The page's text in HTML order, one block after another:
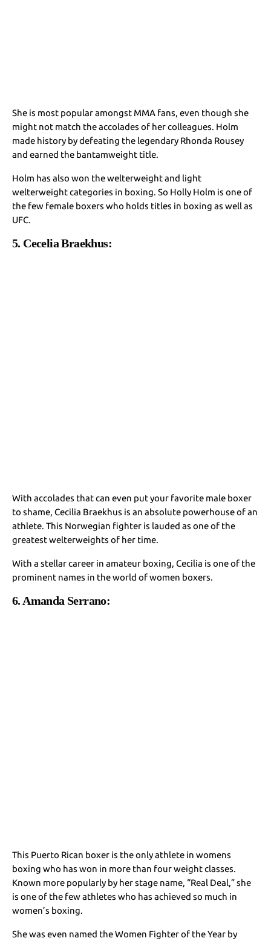
She is most popular amongst MMA fans, even though she
might not match the accolades of her colleagues. Holm
made history by defeating the legendary Rhonda Rousey
and earned the bantamweight title.
Holm has also won the welterweight and light
welterweight categories in boxing. So Holly Holm is one of
the few female boxers who holds titles in boxing as well as
UFC.
5. Cecelia Braekhus:
With accolades that can even put your favorite male boxer
to shame, Cecilia Braekhus is an absolute powerhouse of an
athlete. This Norwegian fighter is lauded as one of the
greatest welterweights of her time.
With a stellar career in amateur boxing, Cecilia is one of the
prominent names in the world of women boxers.
6. Amanda Serrano:
This Puerto Rican boxer is the only athlete in womens
boxing who has won in more than four weight classes.
Known more popularly by her stage name, “Real Deal,” she
is one of the few athletes who has achieved so much in
women’s boxing.
She was even named the Women Fighter of the Year by